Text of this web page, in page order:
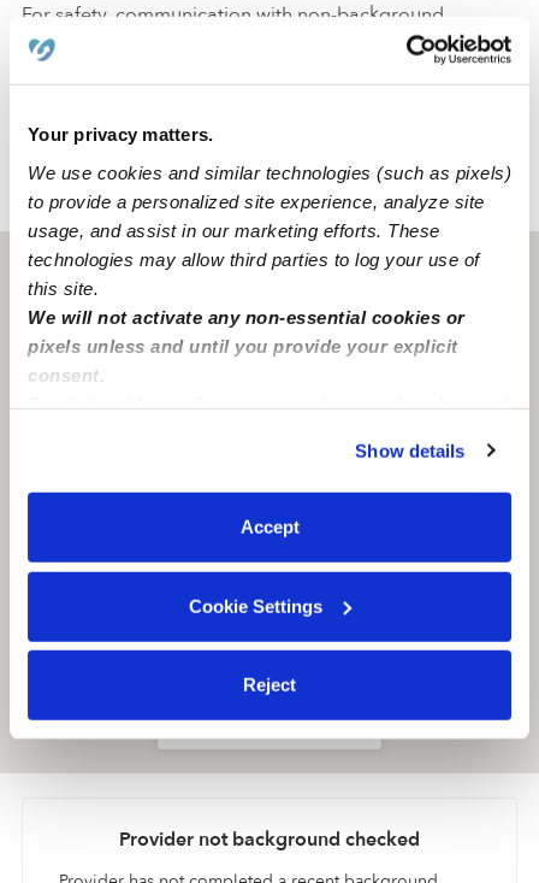
Your privacy matters.
We use cookies and similar technologies (such as pixels)
to provide a personalized site experience, analyze site
usage, and assist in our marketing efforts. These
technologies may allow third parties to log your use of
this site.
We will not activate any non-essential cookies or
pixels unless and until you provide your explicit
consent.
You can reject non-essential cookies or manage your
preferences at any time by clicking “Cookie Settings.”
Show details
Accept
Cookie Settings
Reject
For safety, communication with non-background
checked providers is restricted.
You can create a message, and they will only receive it
after passing a
MT › Valier › Grace H.
Valier, MT 59486
Location is approximate
Provider not background checked